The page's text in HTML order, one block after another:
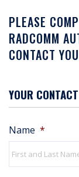
PLEASE
RADCOMM
CONTACT
YOUR
Name *